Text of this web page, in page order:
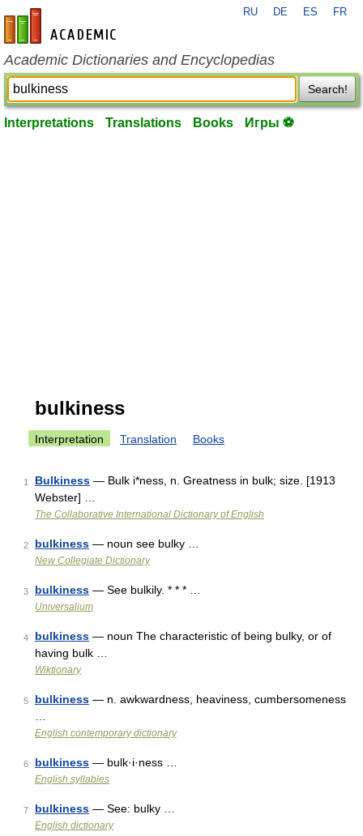
en-academic.com
RU DE ES FR
Academic Dictionaries and Encyclopedias
Search!
Interpretations Translations Books Игры ⚽
bulkiness
Interpretation Translation Books
1 Bulkiness — Bulk i*ness, n. Greatness in bulk; size. [1913
Webster] …
The Collaborative International Dictionary of English
2 bulkiness — noun see bulky …
New Collegiate Dictionary
3 bulkiness — See bulkily. * * * …
Universalium
4 bulkiness — noun The characteristic of being bulky, or of
having bulk …
Wiktionary
5 bulkiness — n. awkwardness, heaviness, cumbersomeness
English contemporary dictionary
6 bulkiness — bulk·i·ness …
English syllables
7 bulkiness — See: bulky …
English dictionary